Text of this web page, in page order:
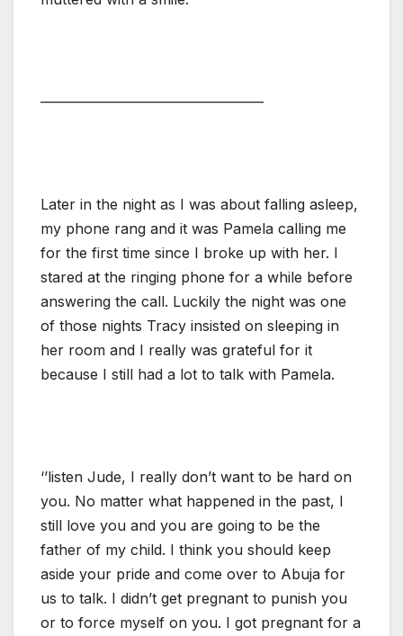
———————————————–
Later in the night as I was about falling asleep,
my phone rang and it was Pamela calling me
for the first time since I broke up with her. I
stared at the ringing phone for a while before
answering the call. Luckily the night was one
of those nights Tracy insisted on sleeping in
her room and I really was grateful for it
because I still had a lot to talk with Pamela.
‘’listen Jude, I really don’t want to be hard on
you. No matter what happened in the past, I
still love you and you are going to be the
father of my child. I think you should keep
aside your pride and come over to Abuja for
us to talk. I didn’t get pregnant to punish you
or to force myself on you. I got pregnant for a